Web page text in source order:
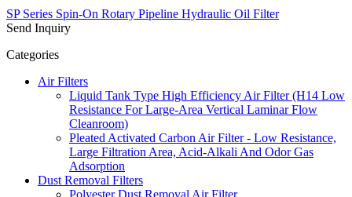
SP Series Spin-On Rotary Pipeline Hydraulic Oil Filter
Send Inquiry
Categories
Air Filters
Liquid Tank Type High Efficiency Air Filter (H14 Low
Resistance For Large-Area Vertical Laminar Flow
Cleanroom)
Pleated Activated Carbon Air Filter - Low Resistance,
Large Filtration Area, Acid-Alkali And Odor Gas
Adsorption
Dust Removal Filters
Polyester Dust Removal Air Filter